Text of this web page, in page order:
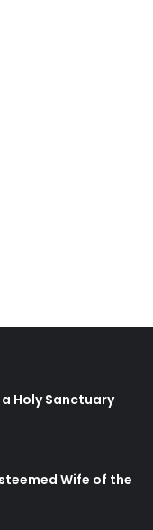
Holy Sanctuary
Wife of the